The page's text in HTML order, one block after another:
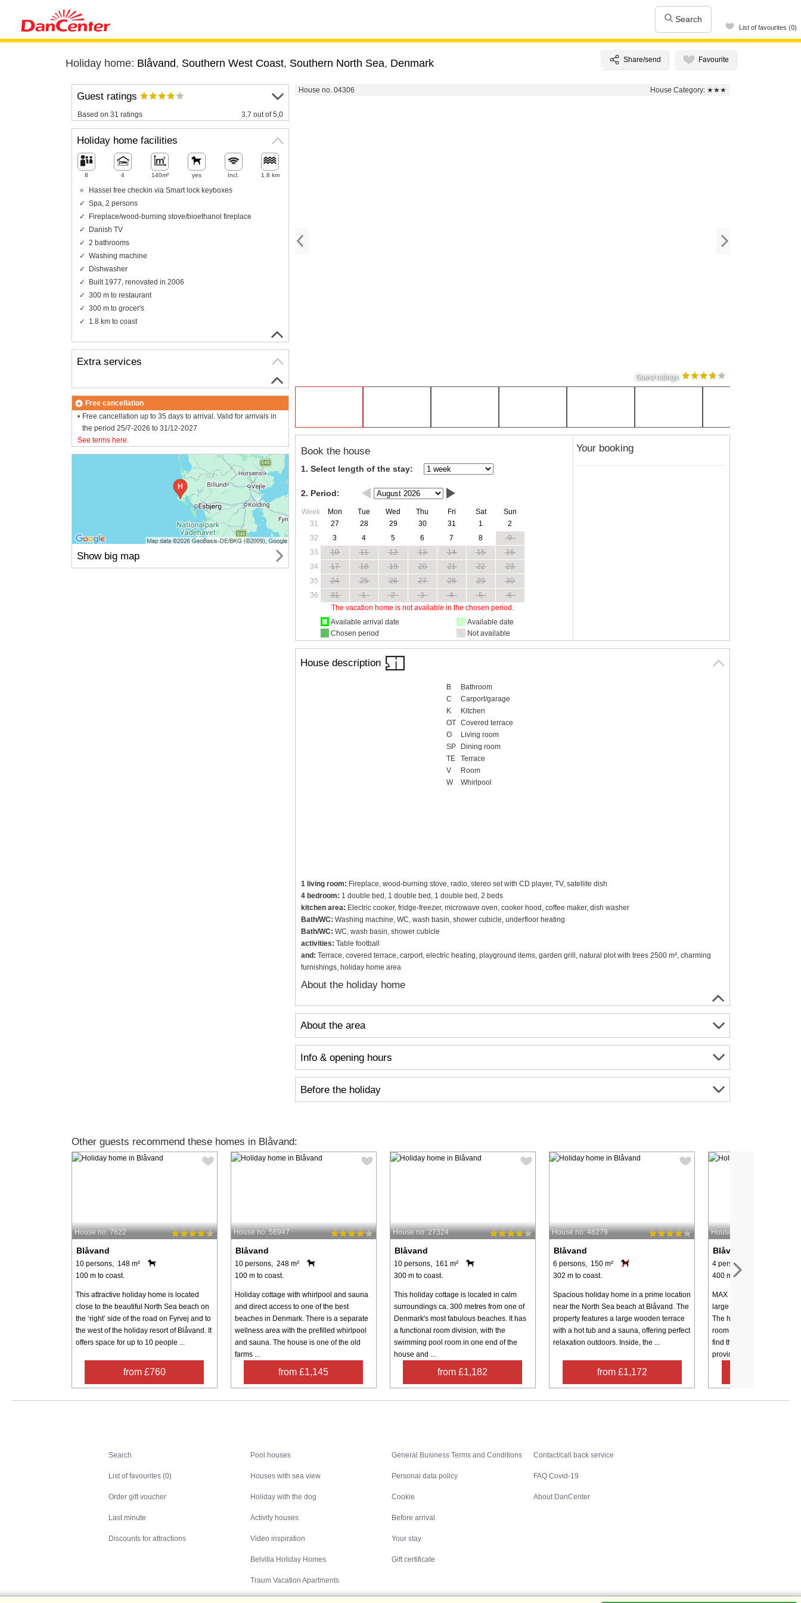
Search
List of favourites (0)
Holiday home: Blåvand, Southern West Coast, Southern North Sea, Denmark
House no. 04306 House Category: ★★★
Guest ratings
Book the house
1. Select length of the stay:
2. Period:
Week Mon Tue Wed Thu Fri Sat
Sun
31
27 28 29 30 31 1
2
32
3 4 5 6 7 8
9
33
10 11 12 13 14 15
16
34
17 18 19 20 21 22
23
35
24 25 26 27 28 29
30
36
31 1 2 3 4 5
6
The vacation home is not available in the chosen period.
Available arrival date
Chosen period
Available date
Not available
Your booking
House description
B
Bathroom
C
Carport/garage
K
Kitchen
OT
Covered terrace
O
Living room
SP
Dining room
TE
Terrace
V
Room
W
Whirlpool
1 living room: Fireplace, wood-burning stove, radio, stereo set with CD player, TV, satellite dish
4 bedroom: 1 double bed, 1 double bed, 1 double bed, 2 beds
kitchen area: Electric cooker, fridge-freezer, microwave oven, cooker hood, coffee maker, dish washer
Bath/WC: Washing machine, WC, wash basin, shower cubicle, underfloor heating
Bath/WC: WC, wash basin, shower cubicle
activities: Table football
and: Terrace, covered terrace, carport, electric heating, playground items, garden grill, natural plot with trees 2500 m², charming
furnishings, holiday home area
About the holiday home
About the area
Info & opening hours
Before the holiday
Guest ratings
Based on 31 ratings 3,7 out of 5,0
Holiday home facilities
8 4 140m² yes Incl. 1.8 km
Hassel free checkin via Smart lock keyboxes
Spa, 2 persons
Fireplace/wood-burning stove/bioethanol fireplace
Danish TV
2 bathrooms
Washing machine
Dishwasher
Built 1977, renovated in 2006
300 m to restaurant
300 m to grocer's
1.8 km to coast
Extra services
Free cancellation
Free cancellation up to 35 days to arrival. Valid for arrivals in
the period 25/7-2026 to 31/12-2027
See terms here.
Show big map
Other guests recommend these homes in Blåvand:
House no: 7622
Blåvand
10 persons, 148 m²
100 m to coast.
This attractive holiday home is located
close to the beautiful North Sea beach on
the ‘right’ side of the road on Fyrvej and to
the west of the holiday resort of Blåvand. It
offers space for up to 10 people ...
from £760
House no: 56947
Blåvand
10 persons, 248 m²
100 m to coast.
Holiday cottage with whirlpool and sauna
and direct access to one of the best
beaches in Denmark. There is a separate
wellness area with the prefilled whirlpool
and sauna. The house is one of the old
farms ...
from £1,145
House no: 27324
Blåvand
10 persons, 161 m²
300 m to coast.
This holiday cottage is located in calm
surroundings ca. 300 metres from one of
Denmark's most fabulous beaches. It has
a functional room division, with the
swimming pool room in one end of the
house and ...
from £1,182
House no: 48279
Blåvand
6 persons, 150 m²
302 m to coast.
Spacious holiday home in a prime location
near the North Sea beach at Blåvand. The
property features a large wooden terrace
with a hot tub and a sauna, offering perfect
relaxation outdoors. Inside, the ...
from £1,172
House no: 22937
Blåvand
4 persons, 67 m²
400 m to coast.
MAX 1 DOG - Holiday
large plot - centrally
The house has an open
room with dining area.
find the wood-burning
provides ...
Search
List of favourites (0)
Order gift voucher
Last minute
Discounts for attractions
Pool houses
Houses with sea view
Holiday with the dog
Activity houses
Video inspiration
Belvilla Holiday Homes
Traum Vacation Apartments
General Business Terms and Conditions
Personal data policy
Cookie
Before arrival
Your stay
Gift certificate
Contact/call back service
FAQ Covid-19
About DanCenter